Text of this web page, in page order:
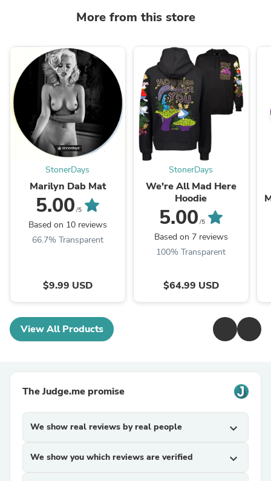
More from this store
StonerDays
Marilyn Dab Mat
5.00 /5
Based on 10 reviews
66.7% Transparent
$9.99 USD
StonerDays
We're All Mad Here
Hoodie
5.00 /5
Based on 7 reviews
100% Transparent
$64.99 USD
View All Products
The Judge.me promise
We show real reviews by real people expand_more
We show you which reviews are verified expand_more